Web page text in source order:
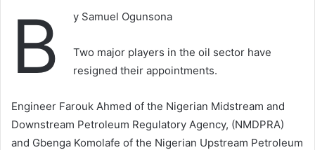
B y Samuel Ogunsona
Two major players in the oil sector have
resigned their appointments.
Engineer Farouk Ahmed of the Nigerian Midstream and
Downstream Petroleum Regulatory Agency, (NMDPRA)
and Gbenga Komolafe of the Nigerian Upstream Petroleum